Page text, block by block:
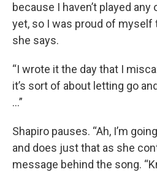
because I haven’t played
yet, so I was proud of myself
she says.
“I wrote it the day that I
it’s sort of about letting go
…”
Shapiro pauses. “Ah, I’m
and does just that as she
message behind the song.